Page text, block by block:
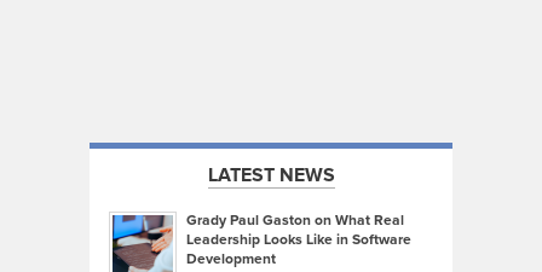
LATEST NEWS
Grady Paul Gaston on What Real
Leadership Looks Like in Software
Development